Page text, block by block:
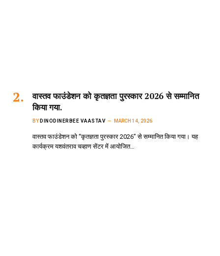
वास्तव फाउंडेशन को कृतज्ञता पुरस्कार 2026 से सम्मानित
किया गया.
BY DINODINERBEE VAASTAV MARCH 14, 2026
वास्तव फाउंडेशन को “कृतज्ञता पुरस्कार 2026” से सम्मानित किया गया। यह
कार्यक्रम यशवंतराव चव्हाण सेंटर में आयोजित…